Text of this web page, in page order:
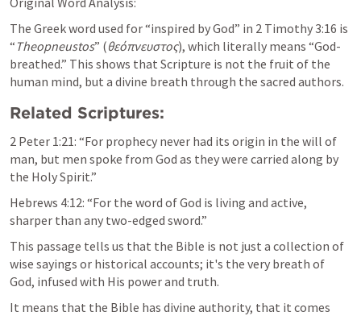
The Greek word used for “inspired by God” in 2 Timothy 3:16 is
“ Theopneustos” (θεόπνευστος), which literally means “God-
breathed.” This shows that Scripture is not the fruit of the
human mind, but a divine breath through the sacred authors.
Related Scriptures:
2 Peter 1:21: “For prophecy never had its origin in the will of
man, but men spoke from God as they were carried along by
the Holy Spirit.”
Hebrews 4:12: “For the word of God is living and active,
sharper than any two-edged sword.”
This passage tells us that the Bible is not just a collection of
wise sayings or historical accounts; it's the very breath of
God, infused with His power and truth.
It means that the Bible has divine authority, that it comes